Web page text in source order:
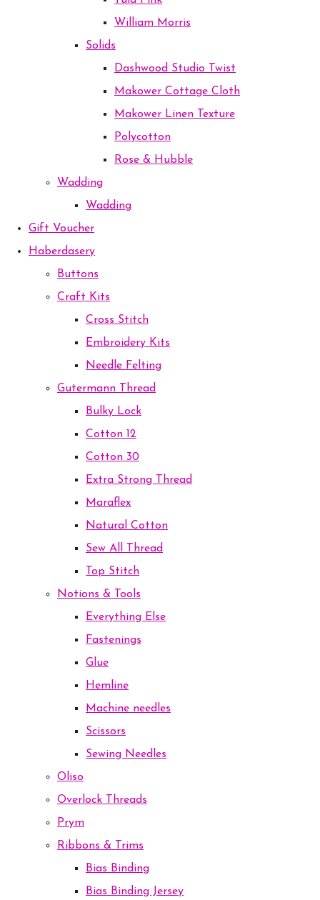
William Morris
Solids
Dashwood Studio Twist
Makower Cottage Cloth
Makower Linen Texture
Polycotton
Rose & Hubble
Wadding
Wadding
Gift Voucher
Haberdasery
Buttons
Craft Kits
Cross Stitch
Embroidery Kits
Needle Felting
Gutermann Thread
Bulky Lock
Cotton 12
Cotton 30
Extra Strong Thread
Maraflex
Natural Cotton
Sew All Thread
Top Stitch
Notions & Tools
Everything Else
Fastenings
Glue
Hemline
Machine needles
Scissors
Sewing Needles
Oliso
Overlock Threads
Prym
Ribbons & Trims
Bias Binding
Bias Binding Jersey